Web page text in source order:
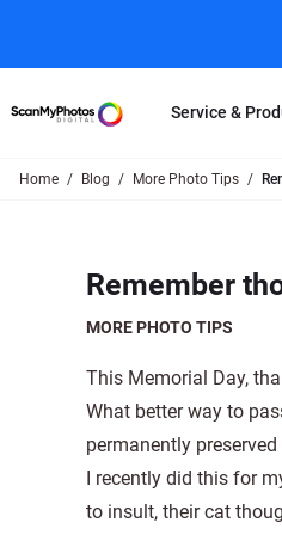
Service &
250 Photos Scanned for $65
Individual Photo Scan Service
100K Photo Scanning Package
Home Blog More Photo Tips
Remember
MORE PHOTO TIPS
This Memorial Day,
What better way to
permanently
I recently did this for
to insult, their cat